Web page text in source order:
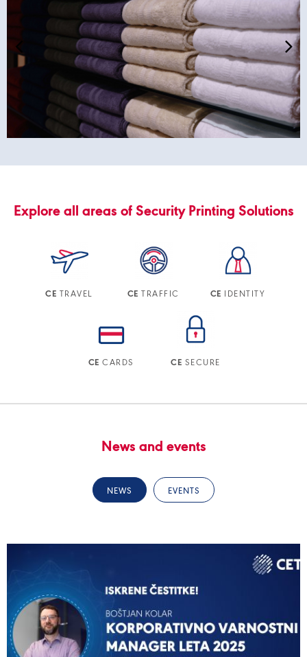
Explore all areas of Security Printing Solutions
CE TRAVEL CE TRAFFIC CE IDENTITY
CE CARDS CE SECURE
News and events
NEWS EVENTS